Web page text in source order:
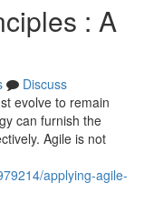
: A
Discuss
evolve to remain
can furnish the
Agile is not
applying-agile-